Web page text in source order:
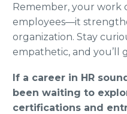
Remember, your work
employees—it
organization. Stay
empathetic, and you’ll
If a career in HR
been waiting to
certifications and